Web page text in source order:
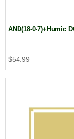
AND(18-0-7)+Humic
$54.99